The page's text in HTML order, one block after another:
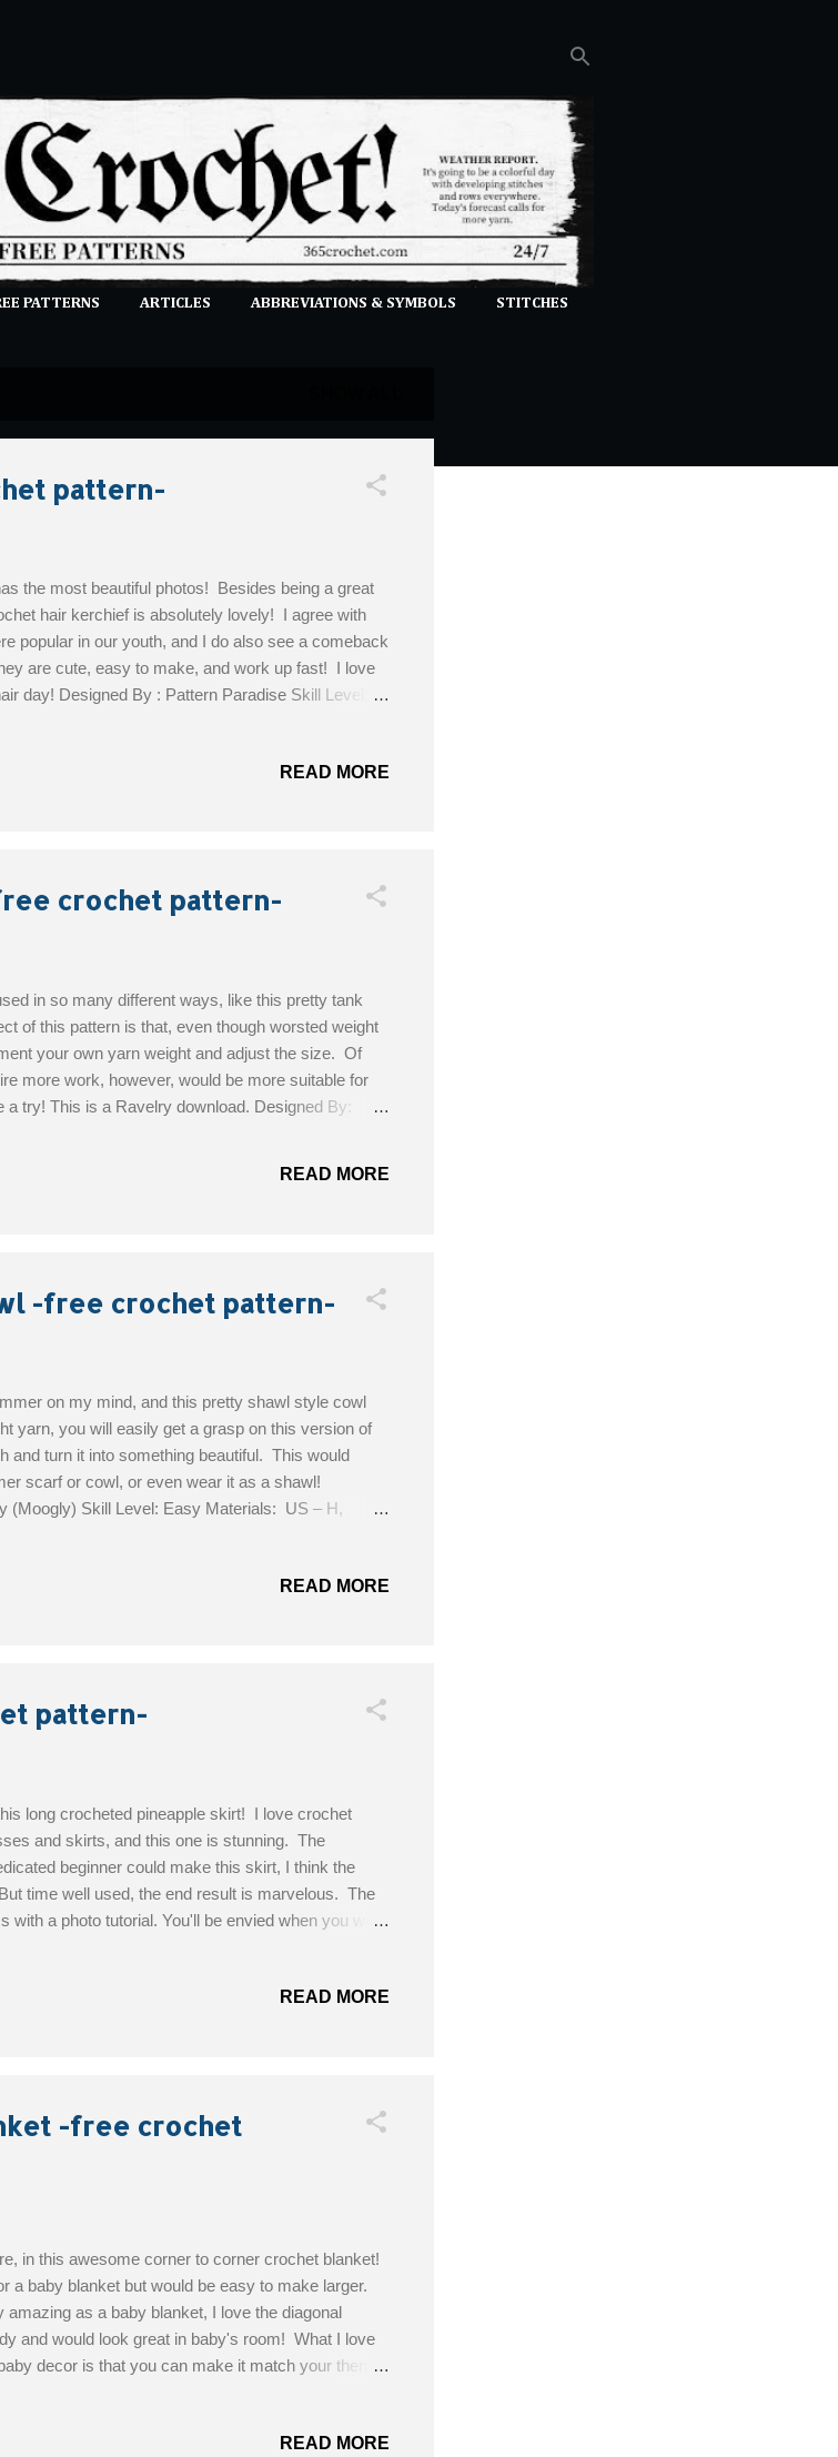
PATTERNS ARTICLES ABBREVIATIONS & SYMBOLS STITCHES
pattern-
the most beautiful photos! Besides being a great
hair kerchief is absolutely lovely! I agree with
popular in our youth, and I do also see a comeback
are cute, easy to make, and work up fast! I love
day! Designed By : Pattern Paradise Skill Level:
READ MORE
crochet pattern-
in so many different ways, like this pretty tank
of this pattern is that, even though worsted weight
your own yarn weight and adjust the size. Of
more work, however, would be more suitable for
try! This is a Ravelry download. Designed By:
READ MORE
-free crochet pattern-
on my mind, and this pretty shawl style cowl
yarn, you will easily get a grasp on this version of
and turn it into something beautiful. This would
scarf or cowl, or even wear it as a shawl!
(Moogly) Skill Level: Easy Materials: US – H,
Finished size: 39″ across the top, 19″ long, 27″
READ MORE
pattern-
long crocheted pineapple skirt! I love crochet
and skirts, and this one is stunning. The
beginner could make this skirt, I think the
time well used, the end result is marvelous. The
with a photo tutorial. You'll be envied when you wear
the Free Pattern!
READ MORE
-free crochet
in this awesome corner to corner crochet blanket!
a baby blanket but would be easy to make larger.
amazing as a baby blanket, I love the diagonal
and would look great in baby's room! What I love
decor is that you can make it match your theme
Mist and White on this blanket; 3-4 skeins Hook -
READ MORE